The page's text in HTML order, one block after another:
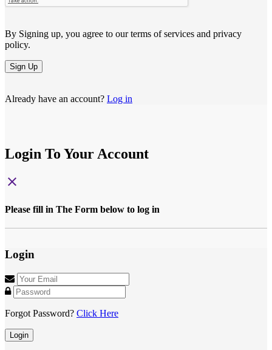
By Signing up, you agree to our terms of services and privacy
policy.
Sign Up
Already have an account? Log in
Login To Your Account
close
Please fill in The Form below to log in
Login
Forgot Password? Click Here
Login